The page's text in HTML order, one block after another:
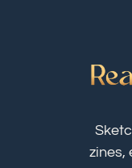
zines,